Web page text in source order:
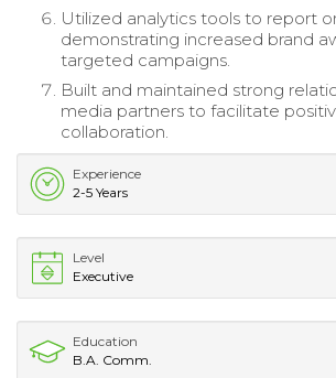
Utilized analytics tools to report
demonstrating increased brand
targeted campaigns.
Built and maintained strong
media partners to facilitate
collaboration.
Experience
2-5 Years
Level
Executive
Education
B.A. Comm.